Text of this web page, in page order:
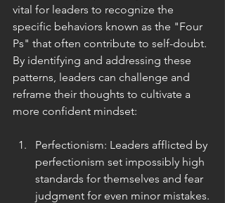
vital for leaders to recognize the
specific behaviors known as the "Four
Ps" that often contribute to self-doubt.
By identifying and addressing these
patterns, leaders can challenge and
reframe their thoughts to cultivate a
more confident mindset:
Perfectionism: Leaders afflicted by
perfectionism set impossibly high
standards for themselves and fear
judgment for even minor mistakes.